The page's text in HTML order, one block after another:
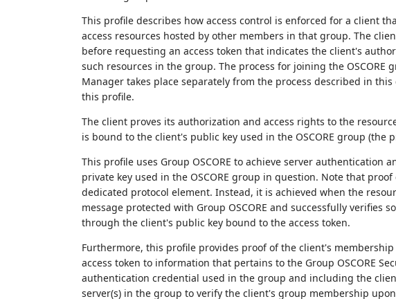
This profile describes how access control is enforced for a client
access resources hosted by other members in that group. The
before requesting an access token that indicates the client's
such resources in the group. The process for joining the OSCORE
Manager takes place separately from the process described in
this profile.
The client proves its authorization and access rights to the
is bound to the client's public key used in the OSCORE group (the
This profile uses Group OSCORE to achieve server authentication
private key used in the OSCORE group in question. Note that
dedicated protocol element. Instead, it is achieved when the
message protected with Group OSCORE and successfully verifies
through the client's public key bound to the access token.
Furthermore, this profile provides proof of the client's
access token to information that pertains to the Group OSCORE
authentication credential used in the group and including the
server(s) in the group to verify the client's group membership